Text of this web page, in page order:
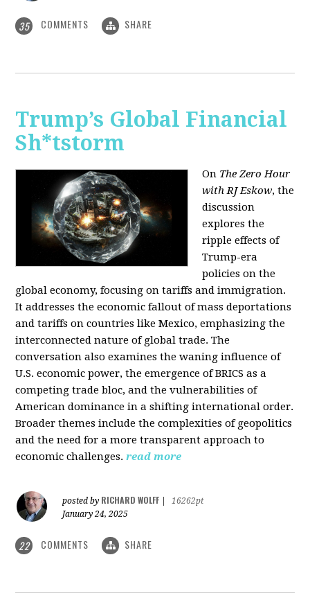
35 COMMENTS SHARE
Trump’s Global Financial
Sh*tstorm
On The Zero Hour
with RJ Eskow, the
discussion
explores the
ripple effects of
Trump-era
policies on the
global economy, focusing on tariffs and immigration.
It addresses the economic fallout of mass deportations
and tariffs on countries like Mexico, emphasizing the
interconnected nature of global trade. The
conversation also examines the waning influence of
U.S. economic power, the emergence of BRICS as a
competing trade bloc, and the vulnerabilities of
American dominance in a shifting international order.
Broader themes include the complexities of geopolitics
and the need for a more transparent approach to
economic challenges. read more
posted by RICHARD WOLFF
16262pt
January 24, 2025
22 COMMENTS SHARE